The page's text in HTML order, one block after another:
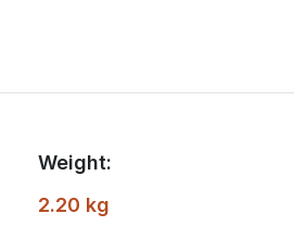
Weight:
2.20 kg